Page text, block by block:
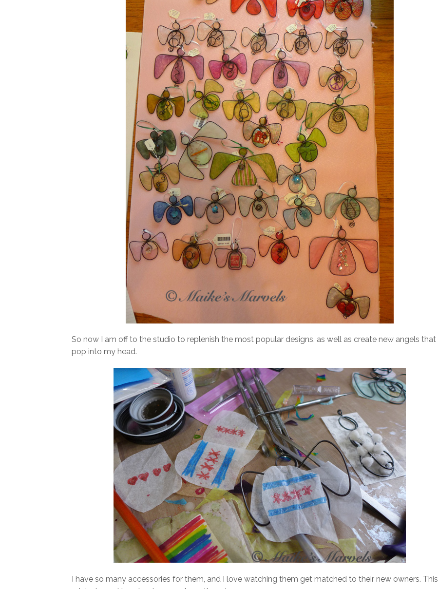
So now I am off to the studio to replenish the most popular designs, as well as create new angels that
pop into my head.
I have so many accessories for them, and I love watching them get matched to their new owners. This